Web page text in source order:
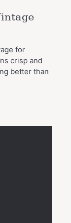
for
crisp and
better than